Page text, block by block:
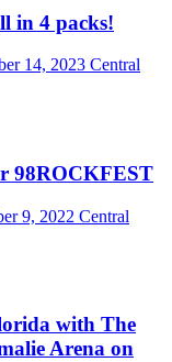
in 4 packs!
14, 2023 Central
98ROCKFEST
9, 2022 Central
with The
Arena on